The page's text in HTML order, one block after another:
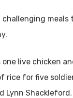
meals
one live chicken
rice for five
Lynn Shackleford.